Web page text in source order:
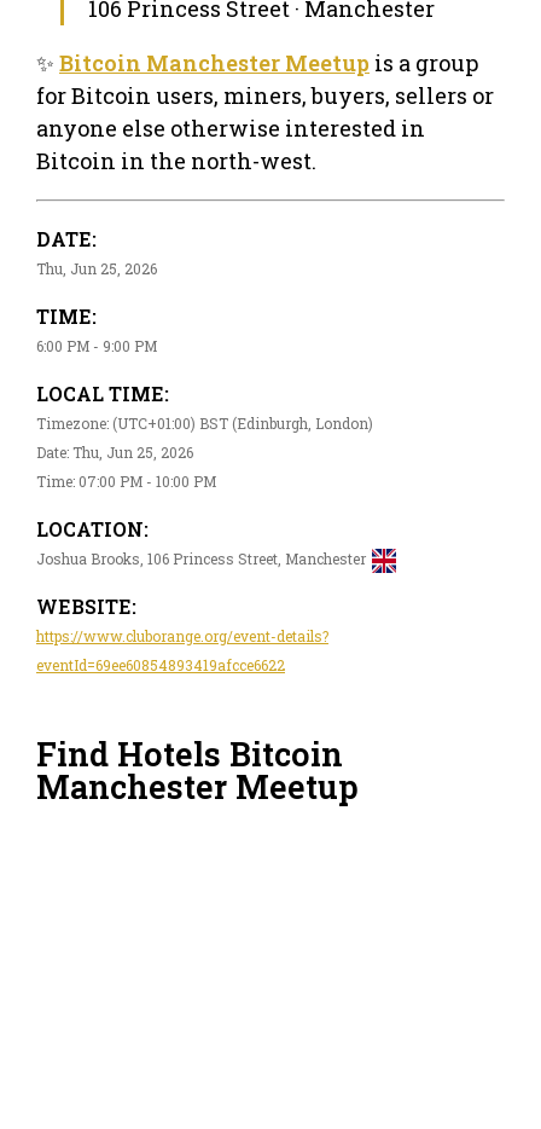
106 Princess Street · Manchester
✨ Bitcoin Manchester Meetup is a group
for Bitcoin users, miners, buyers, sellers or
anyone else otherwise interested in
Bitcoin in the north-west.
DATE:
Thu, Jun 25, 2026
TIME:
6:00 PM - 9:00 PM
LOCAL TIME:
Timezone: (UTC+01:00) BST (Edinburgh, London)
Date: Thu, Jun 25, 2026
Time: 07:00 PM - 10:00 PM
LOCATION:
Joshua Brooks, 106 Princess Street, Manchester
WEBSITE:
https://www.cluborange.org/event-details?
eventId=69ee60854893419afcce6622
Find Hotels Bitcoin
Manchester Meetup